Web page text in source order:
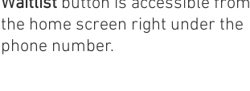
the home screen right under the
phone number.